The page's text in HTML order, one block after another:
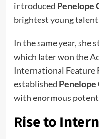
introduced Penelope
brightest young
In the same year, she
which later won the
International Feature
established Penelope
with enormous
Rise to